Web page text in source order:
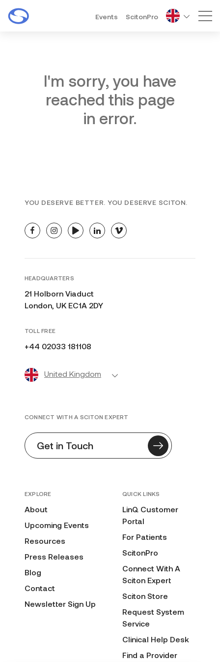
Events ScitonPro
I'm sorry, you have
reached this page
in error.
YOU DESERVE BETTER. YOU DESERVE SCITON.
facebookinstagramyoutubelinkedinvimeo
HEADQUARTERS
21 Holborn Viaduct
London, UK EC1A 2DY
TOLL FREE
+44 02033 181108
United Kingdom
EXPLORE
About
Upcoming Events
Resources
Press Releases
Blog
Contact
Newsletter Sign Up
QUICK LINKS
LinQ Customer
Portal
For Patients
ScitonPro
Connect With A
Sciton Expert
Sciton Store
Request System
Service
Clinical Help Desk
Find a Provider
CONNECT WITH A SCITON EXPERT
Get in Touch